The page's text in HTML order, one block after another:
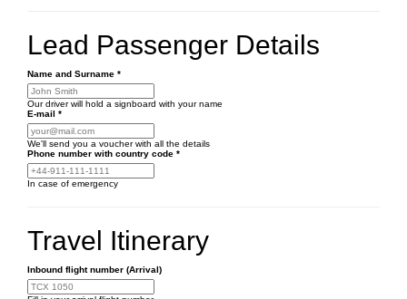
Lead Passenger Details
Name and Surname *
Our driver will hold a signboard with your name
E-mail *
We'll send you a voucher with all the details
Phone number with country code *
In case of emergency
Travel Itinerary
Inbound flight number (Arrival)